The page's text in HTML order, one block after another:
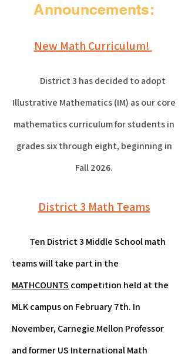
Announcements:
New Math Curriculum!
District 3 has decided to adopt
Illustrative Mathematics (IM) as our core
mathematics curriculum for students in
grades six through eight, beginning in
Fall 2026.
District 3 Math Teams
Ten District 3 Middle School math
teams will take part in the
MATHCOUNTS competition held at the
MLK campus on February 7th. In
November, Carnegie Mellon Professor
and former US International Math